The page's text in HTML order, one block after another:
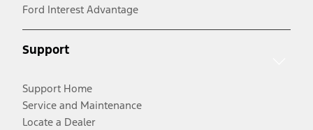
Ford Interest Advantage
Support
Support Home
Service and Maintenance
Locate a Dealer